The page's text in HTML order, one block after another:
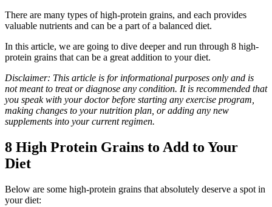
There are many types of high-protein grains, and each provides
valuable nutrients and can be a part of a balanced diet.
In this article, we are going to dive deeper and run through 8 high-
protein grains that can be a great addition to your diet.
Disclaimer: This article is for informational purposes only and is
not meant to treat or diagnose any condition. It is recommended that
you speak with your doctor before starting any exercise program,
making changes to your nutrition plan, or adding any new
supplements into your current regimen.
8 High Protein Grains to Add to Your
Diet
Below are some high-protein grains that absolutely deserve a spot in
your diet: